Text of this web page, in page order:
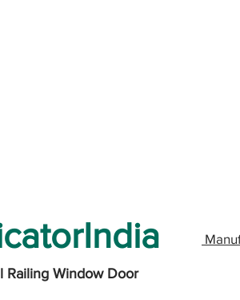
Railing Window Door